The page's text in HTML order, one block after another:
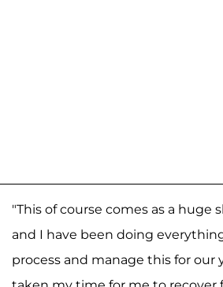
"This of course comes as a huge
and I have been doing
process and manage this for our